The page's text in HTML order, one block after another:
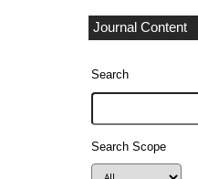
Journal Content
Search
Search Scope